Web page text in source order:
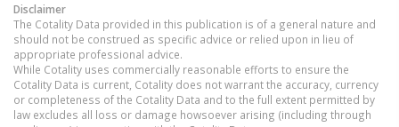
Disclaimer
The Cotality Data provided in this publication is of a general nature and
should not be construed as specific advice or relied upon in lieu of
appropriate professional advice.
While Cotality uses commercially reasonable efforts to ensure the
Cotality Data is current, Cotality does not warrant the accuracy, currency
or completeness of the Cotality Data and to the full extent permitted by
law excludes all loss or damage howsoever arising (including through